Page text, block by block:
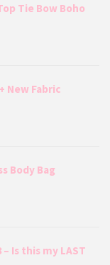
Tie Bow Boho
New Fabric
Body Bag
– Is this my LAST